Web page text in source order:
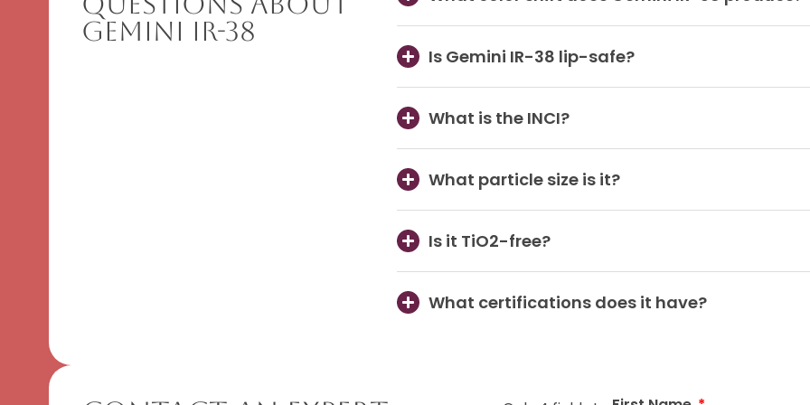
Gemini IR-38
Is Gemini IR-38 lip-safe?
What is the INCI?
What particle size is it?
Is it TiO2-free?
What certifications does it have?